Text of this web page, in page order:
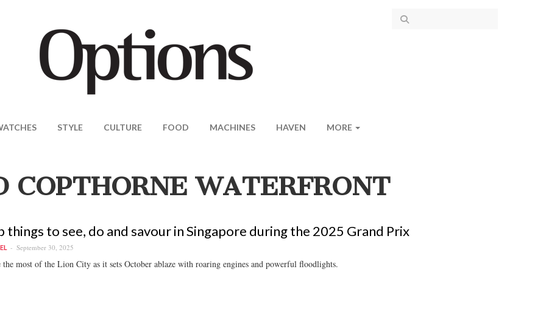
STYLE CULTURE FOOD MACHINES HAVEN MORE
COPTHORNE WATERFRONT
things to see, do and savour in Singapore during the 2025 Grand Prix
September 30, 2025
the most of the Lion City as it sets October ablaze with roaring engines and powerful floodlights.